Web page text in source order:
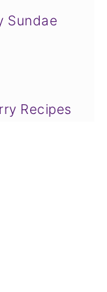
Sundae
Recipes